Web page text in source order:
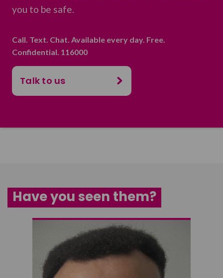
you to be safe.
Call. Text. Chat. Available every day. Free.
Confidential. 116000
Talk to us
Have you seen them?